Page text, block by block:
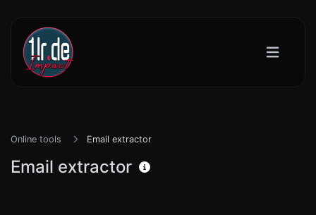
Online tools Email extractor
Email extractor